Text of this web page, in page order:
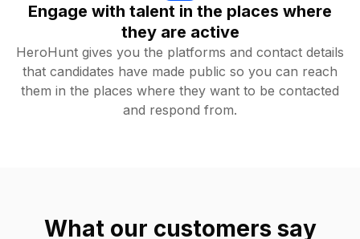
Engage with talent in the places where
they are active
HeroHunt gives you the platforms and contact details
that candidates have made public so you can reach
them in the places where they want to be contacted
and respond from.
What our customers say